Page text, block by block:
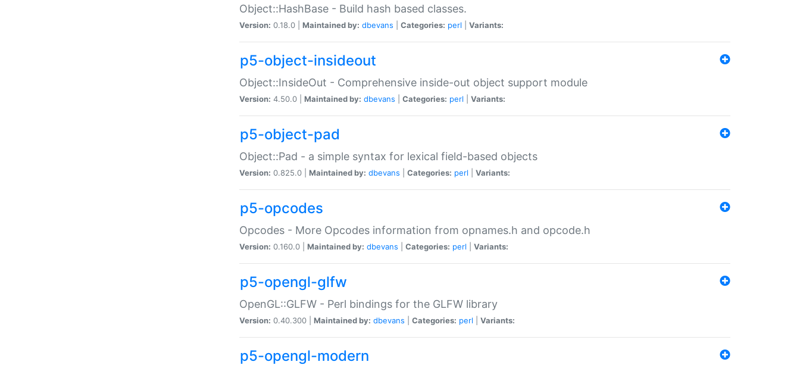
Object::HashBase - Build hash based classes.
Version: 0.18.0 | Maintained by: dbevans Categories: perl Variants:
p5-object-insideout
Object::InsideOut - Comprehensive inside-out object support module
Version: 4.50.0 | Maintained by: dbevans Categories: perl Variants:
p5-object-pad
Object::Pad - a simple syntax for lexical field-based objects
Version: 0.825.0 | Maintained by: dbevans Categories: perl Variants:
p5-opcodes
Opcodes - More Opcodes information from opnames.h and opcode.h
Version: 0.160.0 | Maintained by: dbevans Categories: perl Variants:
p5-opengl-glfw
OpenGL::GLFW - Perl bindings for the GLFW library
Version: 0.40.300 | Maintained by: dbevans Categories: perl Variants:
p5-opengl-modern